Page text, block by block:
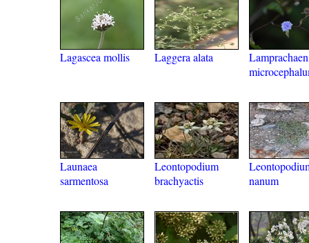
Lagascea mollis Laggera alata
Launaea
sarmentosa
Leontopodium
brachyactis
nanum